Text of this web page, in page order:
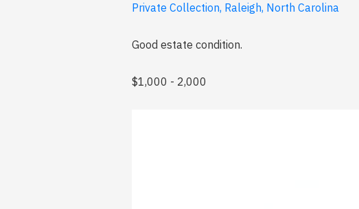
Private Collection, Raleigh, North Carolina
Good estate condition.
$1,000 - 2,000